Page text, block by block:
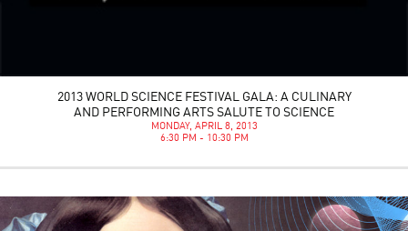
2013 WORLD SCIENCE FESTIVAL GALA: A CULINARY
AND PERFORMING ARTS SALUTE TO SCIENCE
MONDAY, APRIL 8, 2013
6:30 PM - 10:30 PM